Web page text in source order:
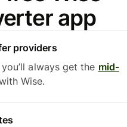
app
providers
always get the mid-
Wise.